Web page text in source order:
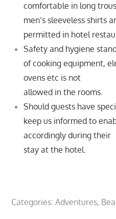
comfortable in long
men’s sleeveless shirts
permitted in hotel
Safety and hygiene
of cooking equipment,
ovens etc is not
allowed in the rooms.
Should guests have
keep us informed to
accordingly during their
stay at the hotel.
Categories:Adventures